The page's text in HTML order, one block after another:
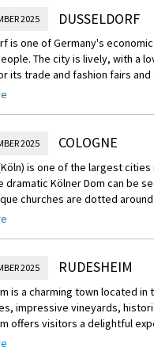
2025 DUSSELDORF
is one of Germany's
The city is lively, with a
its trade and fashion fairs
Streets like
was destroyed in
its ancient history, the
will find plenty to enjoy,
the harbour district.
several pedestrian malls to
are gems for visitors - just
is located within easy
a good base for weekend
2025 COLOGNE
is one of the largest
dramatic Kölner Dom can be
churches are dotted
religious art, ethnology,
two lovely, massive green
these areas for picnics, sports
offer great shops, cafes
well known for its Veedel or
is the bohemian Agnesviertel
bars and art galleries.
2025 RUDESHEIM
is a charming town located
impressive vineyards,
offers visitors a delightful
culinary delights.